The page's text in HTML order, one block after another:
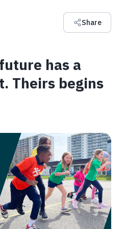
Share
has a
Theirs begins